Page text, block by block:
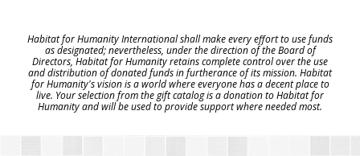
Habitat for Humanity International shall make every effort to use funds
as designated; nevertheless, under the direction of the Board of
Directors, Habitat for Humanity retains complete control over the use
and distribution of donated funds in furtherance of its mission. Habitat
for Humanity's vision is a world where everyone has a decent place to
live. Your selection from the gift catalog is a donation to Habitat for
Humanity and will be used to provide support where needed most.